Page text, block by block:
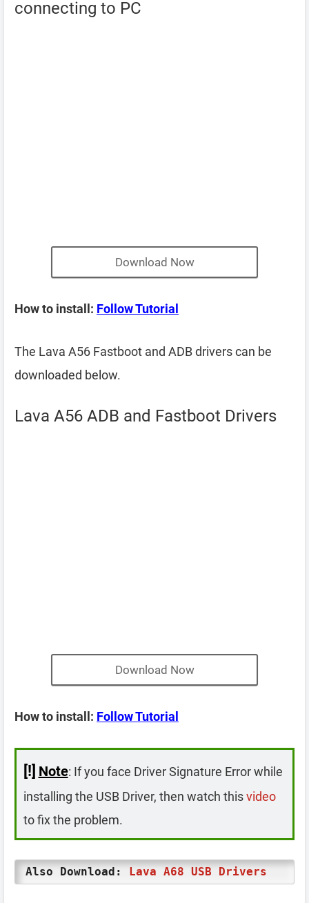
connecting to PC
Download Now
How to install: Follow Tutorial
The Lava A56 Fastboot and ADB drivers can be
downloaded below.
Lava A56 ADB and Fastboot Drivers
Download Now
How to install: Follow Tutorial
[!] Note: If you face Driver Signature Error while
installing the USB Driver, then watch thisvideo
to fix the problem.
Also Download: Lava A68 USB Drivers